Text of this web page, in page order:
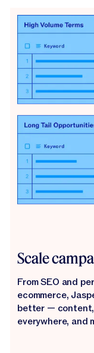
Scale
From SEO and
ecommerce,
better —
everywhere, and